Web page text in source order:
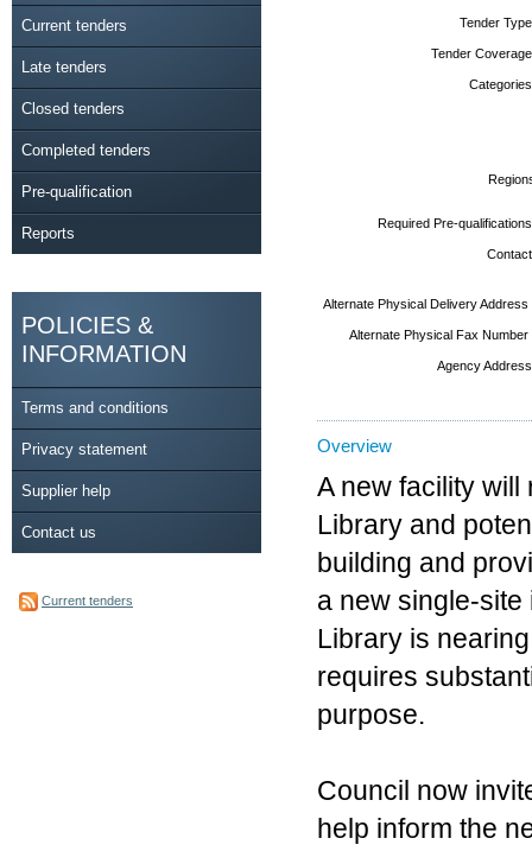
Current tenders
Late tenders
Closed tenders
Completed tenders
Pre-qualification
Reports
POLICIES &
INFORMATION
Terms and conditions
Privacy statement
Supplier help
Contact us
Current tenders
Tender
Tender
Required Pre-
Alternate Physical Delivery
Alternate Physical Fax
Agency
Overview
A new facility will
Library and
building and
a new single-site
Library is
requires
purpose.
Council now
help inform the